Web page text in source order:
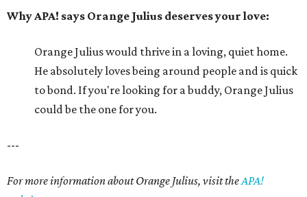
website .
editorial series